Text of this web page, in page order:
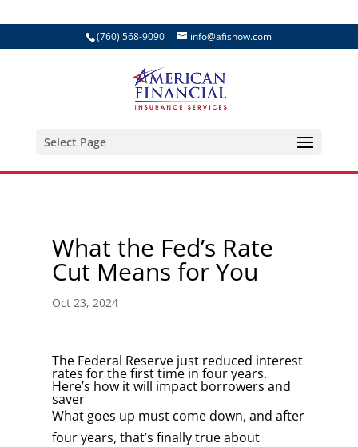
(760) 568-9090 info@afisnow.com
Select Page
What the Fed’s Rate
Cut Means for You
Oct 23, 2024
The Federal Reserve just reduced interest
rates for the first time in four years.
Here’s how it will impact borrowers and
saver
What goes up must come down, and after
four years, that’s finally true about